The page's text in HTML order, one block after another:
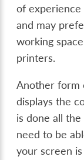
of experience
and may
working
printers.
Another form
displays the
is done all
need to be
your screen